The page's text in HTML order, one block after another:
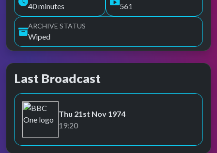
40 minutes 561
ARCHIVE STATUS
Wiped
Last Broadcast
BBC One
Thu 21st Nov 1974
19:20